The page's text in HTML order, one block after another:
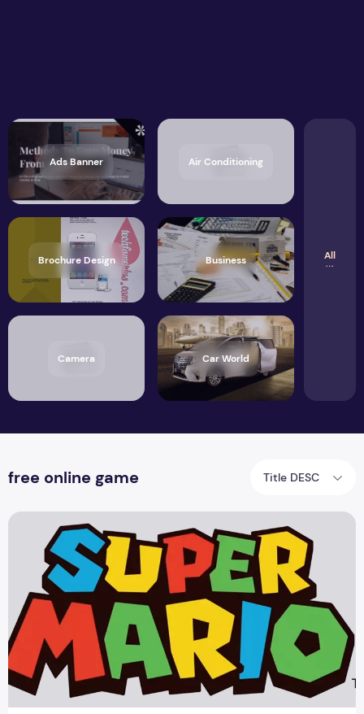
Ads Banner Air Conditioning
Brochure Design Business
Camera Car World
All
free online game Title DESC
Nintendo offer for New Super Mario PC Game 2015